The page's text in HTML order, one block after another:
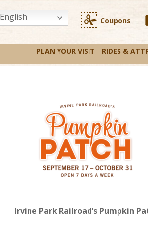
English Coupons
PLAN YOUR VISIT RIDES &
Irvine Park Railroad’s Pumpkin